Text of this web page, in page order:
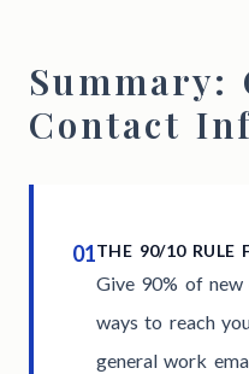
Summary:
Contact
01THE 90/10 RULE
Give 90% of
ways to reach
general work